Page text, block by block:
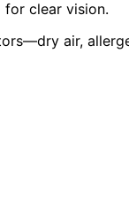
clear vision.
air,